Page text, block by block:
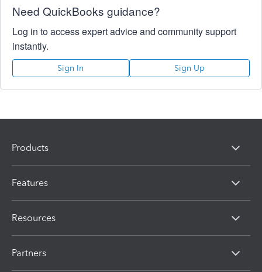
Need QuickBooks guidance?
Log in to access expert advice and community support
instantly.
Sign In Sign Up
Products
Features
Resources
Partners